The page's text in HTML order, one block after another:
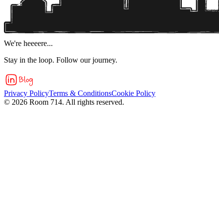
We're heeeere...
Stay in the loop. Follow our journey.
Privacy PolicyTerms & ConditionsCookie Policy
© 2026 Room 714. All rights reserved.